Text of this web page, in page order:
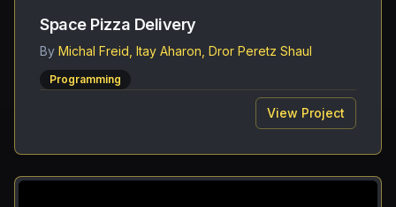
Space Pizza Delivery
By Michal Freid, Itay Aharon, Dror Peretz Shaul
Programming
View Project